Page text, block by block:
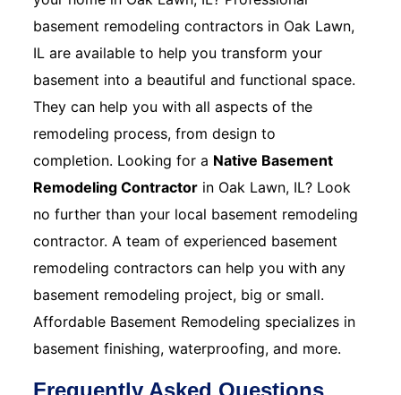
basement remodeling contractors in Oak Lawn,
IL are available to help you transform your
basement into a beautiful and functional space.
They can help you with all aspects of the
remodeling process, from design to
completion. Looking for a Native Basement
Remodeling Contractor in Oak Lawn, IL? Look
no further than your local basement remodeling
contractor. A team of experienced basement
remodeling contractors can help you with any
basement remodeling project, big or small.
Affordable Basement Remodeling specializes in
basement finishing, waterproofing, and more.